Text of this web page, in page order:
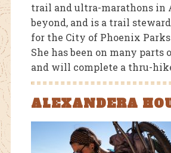
trail and ultra-marathons in
beyond, and is a trail
for the City of Phoenix
She has been on many parts
and will complete a thru-
ALEXANDERA